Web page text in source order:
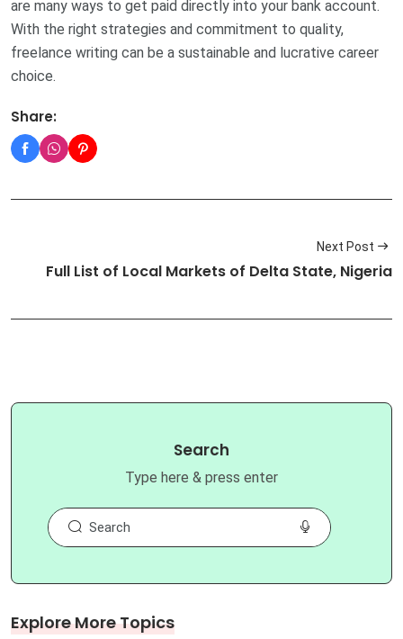
are many ways to get paid directly into your bank account.
With the right strategies and commitment to quality,
freelance writing can be a sustainable and lucrative career
choice.
Share:
Next Post
Full List of Local Markets of Delta State, Nigeria
Search
Type here & press enter
Explore More Topics